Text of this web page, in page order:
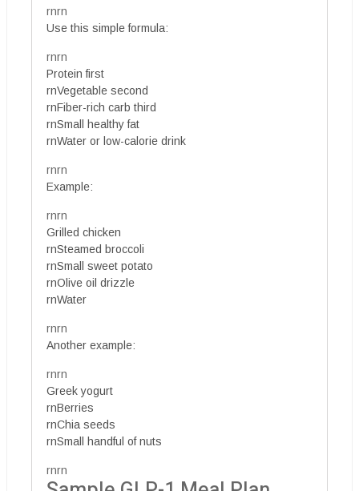
rnrn
Use this simple formula:
rnrn
Protein first
rnVegetable second
rnFiber-rich carb third
rnSmall healthy fat
rnWater or low-calorie drink
rnrn
Example:
rnrn
Grilled chicken
rnSteamed broccoli
rnSmall sweet potato
rnOlive oil drizzle
rnWater
rnrn
Another example:
rnrn
Greek yogurt
rnBerries
rnChia seeds
rnSmall handful of nuts
rnrn